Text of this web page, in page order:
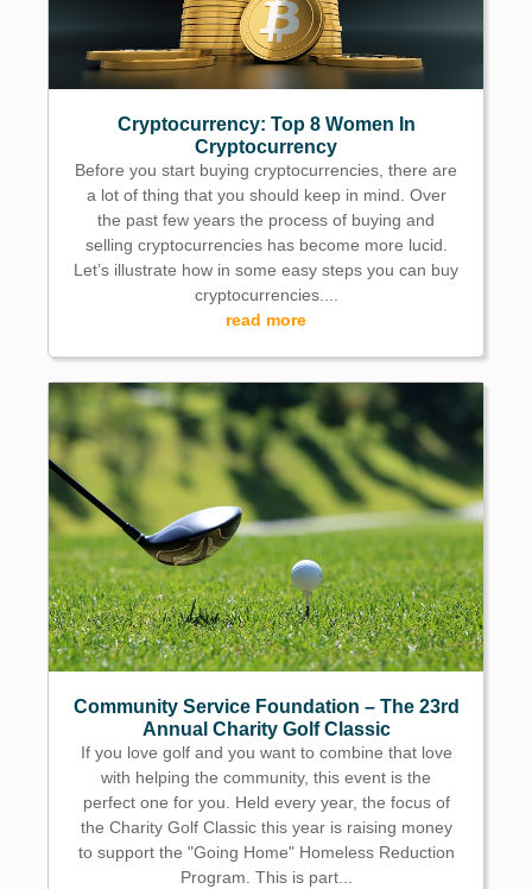
Cryptocurrency: Top 8 Women In
Cryptocurrency
Before you start buying cryptocurrencies, there are
a lot of thing that you should keep in mind. Over
the past few years the process of buying and
selling cryptocurrencies has become more lucid.
Let’s illustrate how in some easy steps you can buy
cryptocurrencies....
read more
Community Service Foundation – The 23rd
Annual Charity Golf Classic
If you love golf and you want to combine that love
with helping the community, this event is the
perfect one for you. Held every year, the focus of
the Charity Golf Classic this year is raising money
to support the "Going Home" Homeless Reduction
Program. This is part...